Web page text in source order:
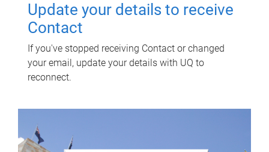
Update your details to receive
Contact
If you've stopped receiving Contact or changed
your email, update your details with UQ to
reconnect.